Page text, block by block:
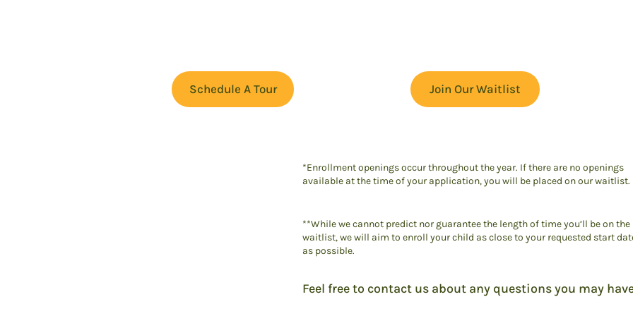
Schedule A Tour Join Our Waitlist
*Enrollment openings occur throughout the year. If there are no openings
available at the time of your application, you will be placed on our waitlist.
**While we cannot predict nor guarantee the length of time you’ll be on the
waitlist, we will aim to enroll your child as close to your requested start
as possible.
Feel free to contact us about any questions you may